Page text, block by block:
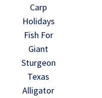
Carp
Holidays
Fish For
Giant
Sturgeon
Texas
Alligator